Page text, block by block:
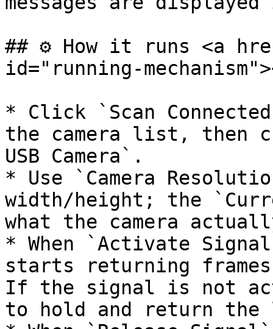
## ⚙️ How it runs <a
id="running-
* Click `Scan
the camera list, then
USB Camera`.
* Use `Camera
width/height; the
what the camera
* When `Activate
starts returning
If the signal is not
to hold and return the